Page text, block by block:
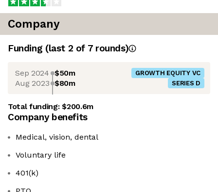
Company
Funding (last 2 of 7rounds)
Sep 2024 $50m GROWTH EQUITY VC
Aug 2023 $80m SERIES D
Total funding:$200.6m
Company benefits
Medical, vision, dental
Voluntary life
401(k)